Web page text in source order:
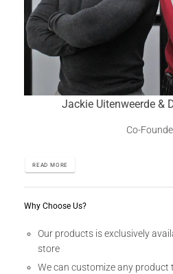
Jackie Uitenweerde &
Co-
READ MORE
Why Choose Us?
Our products is exclusively
store
We can customize any product